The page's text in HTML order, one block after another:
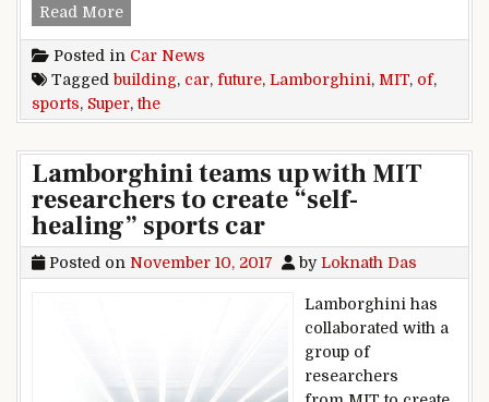
Read MoreLamborghini, MIT Building ‘Super Sports Car of
Posted in Car News
Tagged building, car, future, Lamborghini, MIT, of,
sports, Super,the
Lamborghini teams up with MIT
researchers to create “self-
healing” sports car
Posted on November 10, 2017 byLoknath Das
Lamborghini has
collaborated with a
group of
researchers